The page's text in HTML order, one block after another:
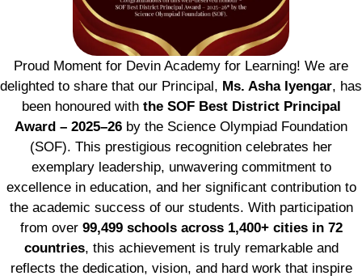
Proud Moment for Devin Academy for Learning! We are
delighted to share that our Principal, Ms. Asha Iyengar, has
been honoured with the SOF Best District Principal
Award – 2025–26 by the Science Olympiad Foundation
(SOF). This prestigious recognition celebrates her
exemplary leadership, unwavering commitment to
excellence in education, and her significant contribution to
the academic success of our students. With participation
from over 99,499 schools across 1,400+ cities in 72
countries, this achievement is truly remarkable and
reflects the dedication, vision, and hard work that inspire